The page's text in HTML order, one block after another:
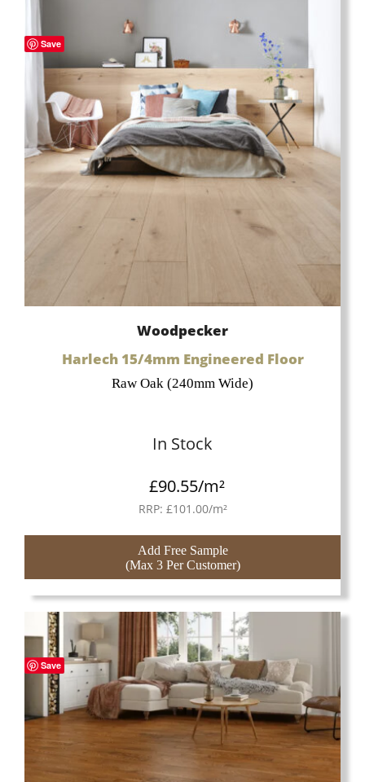
Save
Woodpecker
Harlech 15/4mm Engineered Floor
Raw Oak (240mm Wide)
In Stock
£90.55/m²
RRP: £101.00/m²
Add Free Sample
(Max 3 Per Customer)
Save